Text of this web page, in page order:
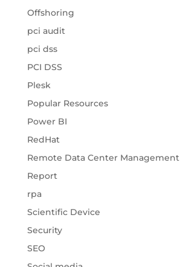
Offshoring
pci audit
pci dss
PCI DSS
Plesk
Popular Resources
Power BI
RedHat
Remote Data Center Management
Report
rpa
Scientific Device
Security
SEO